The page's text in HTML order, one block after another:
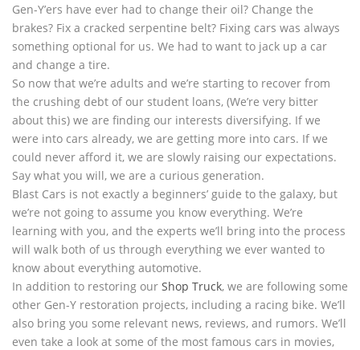
Gen-Y’ers have ever had to change their oil? Change the
brakes? Fix a cracked serpentine belt? Fixing cars was always
something optional for us. We had to want to jack up a car
and change a tire.
So now that we’re adults and we’re starting to recover from
the crushing debt of our student loans, (We’re very bitter
about this) we are finding our interests diversifying. If we
were into cars already, we are getting more into cars. If we
could never afford it, we are slowly raising our expectations.
Say what you will, we are a curious generation.
Blast Cars is not exactly a beginners’ guide to the galaxy, but
we’re not going to assume you know everything. We’re
learning with you, and the experts we’ll bring into the process
will walk both of us through everything we ever wanted to
know about everything automotive.
In addition to restoring our Shop Truck, we are following some
other Gen-Y restoration projects, including a racing bike. We’ll
also bring you some relevant news, reviews, and rumors. We’ll
even take a look at some of the most famous cars in movies,